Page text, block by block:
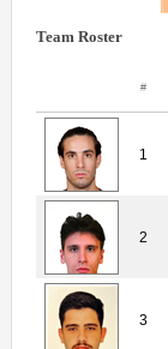
Team Roster
#
1
2
3